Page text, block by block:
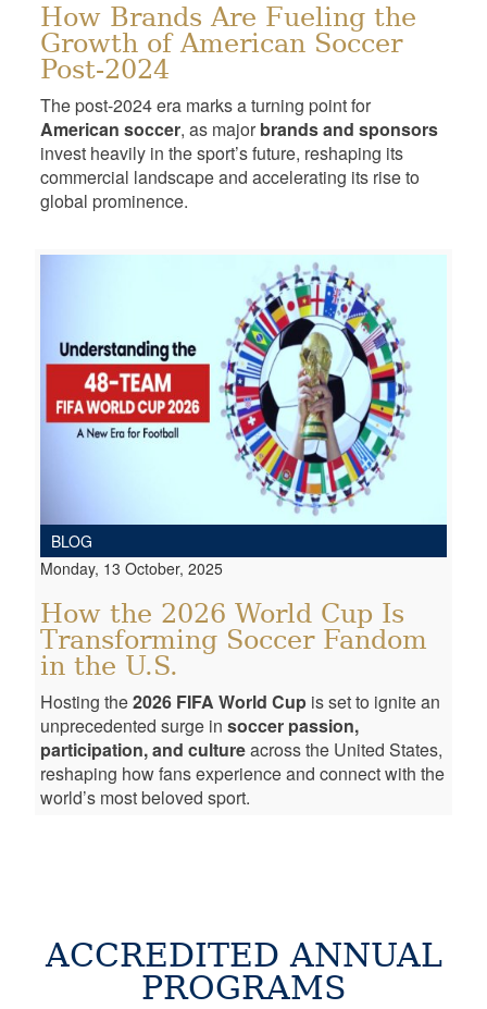
How Brands Are Fueling the
Growth of American Soccer
Post-2024
The post-2024 era marks a turning point for
American soccer, as majorbrands and sponsors
invest heavily in the sport’s future, reshaping its
commercial landscape and accelerating its rise to
global prominence.
BLOG
Monday, 13 October, 2025
How the 2026 World Cup Is
Transforming Soccer Fandom
in the U.S.
Hosting the2026 FIFA World Cup is set to ignite an
unprecedented surge insoccer passion,
participation, and cultureacross the United States,
reshaping how fans experience and connect with the
world’s most beloved sport.
ACCREDITED ANNUAL
PROGRAMS